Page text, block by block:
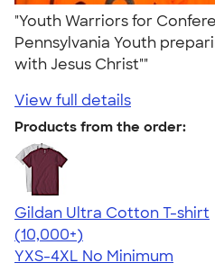
"Youth Warriors for
Pennsylvania Youth
with Jesus Christ""
View full details
Products from the order:
Gildan Ultra Cotton T-shirt
4.64
304307
(10,000+)
YXS-4XL No Minimum